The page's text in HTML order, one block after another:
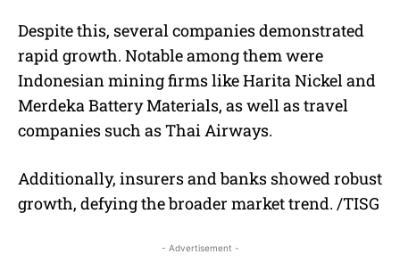
Despite this, several companies demonstrated
rapid growth. Notable among them were
Indonesian mining firms like Harita Nickel and
Merdeka Battery Materials, as well as travel
companies such as Thai Airways.
Additionally, insurers and banks showed robust
growth, defying the broader market trend. /TISG
- Advertisement -